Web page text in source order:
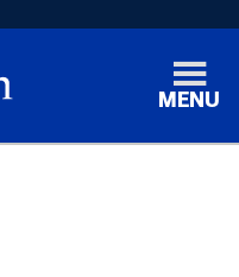
MENU